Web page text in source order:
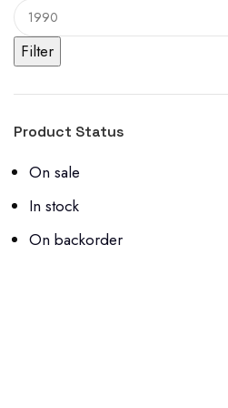
Filter
Product Status
On sale
In stock
On backorder